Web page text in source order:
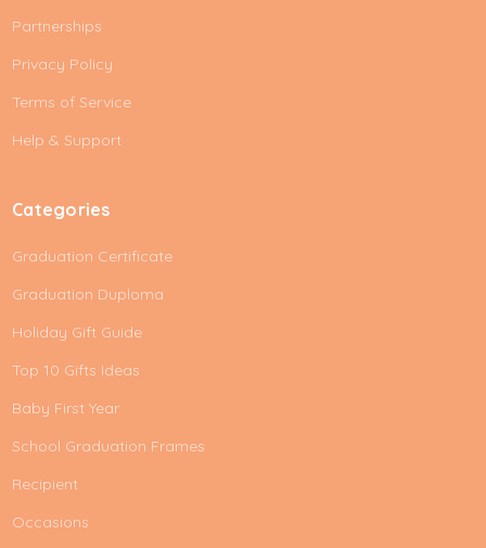
d
r
e
s
Partnerships
Privacy Policy
Terms of Service
Help & Support
Categories
Graduation Certificate
Graduation Duploma
Holiday Gift Guide
Top 10 Gifts Ideas
Baby First Year
School Graduation Frames
Recipient
Occasions